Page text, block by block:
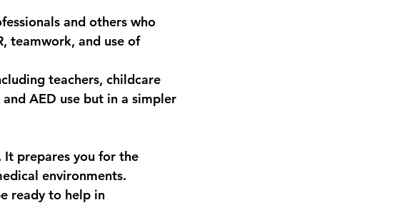
and others who
teamwork, and use of
teachers, childcare
AED use but in a simpler
It prepares you for the
environments.
ready to help in